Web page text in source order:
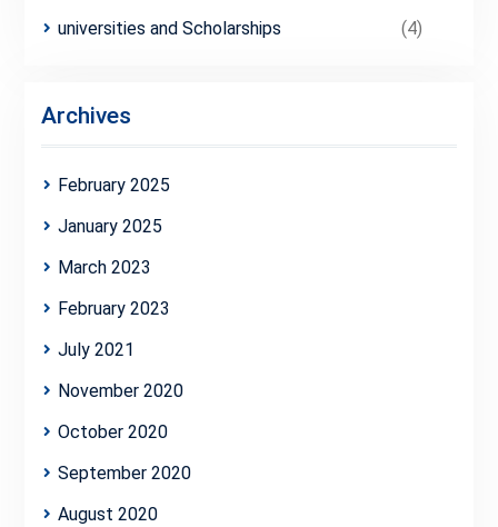
universities and Scholarships
(4)
Archives
February 2025
January 2025
March 2023
February 2023
July 2021
November 2020
October 2020
September 2020
August 2020